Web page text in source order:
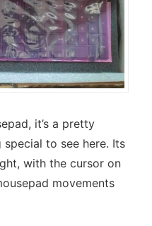
it’s a pretty
to see here. Its
with the cursor on
movements